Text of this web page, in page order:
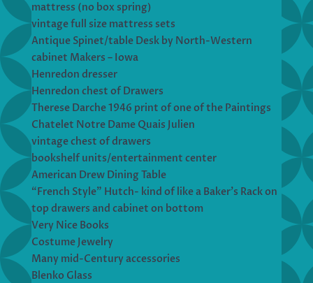
mattress (no box spring)
vintage full size mattress sets
Antique Spinet/table Desk by North-Western
cabinet Makers – Iowa
Henredon dresser
Henredon chest of Drawers
Therese Darche 1946 print of one of the Paintings
Chatelet Notre Dame Quais Julien
vintage chest of drawers
bookshelf units/entertainment center
American Drew Dining Table
“French Style” Hutch- kind of like a Baker’s Rack on
top drawers and cabinet on bottom
Very Nice Books
Costume Jewelry
Many mid-Century accessories
Blenko Glass